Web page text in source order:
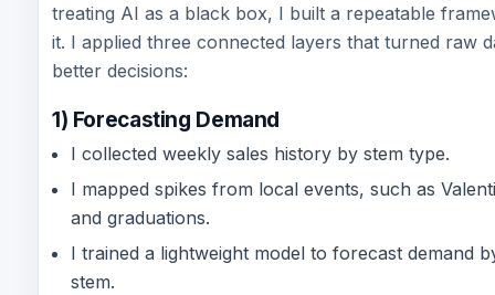
treating AI as a black box, I built a repeatable
it. I applied three connected layers that turned raw
better decisions:
1) Forecasting Demand
I collected weekly sales history by stem type.
I mapped spikes from local events, such as
and graduations.
I trained a lightweight model to forecast demand
stem.